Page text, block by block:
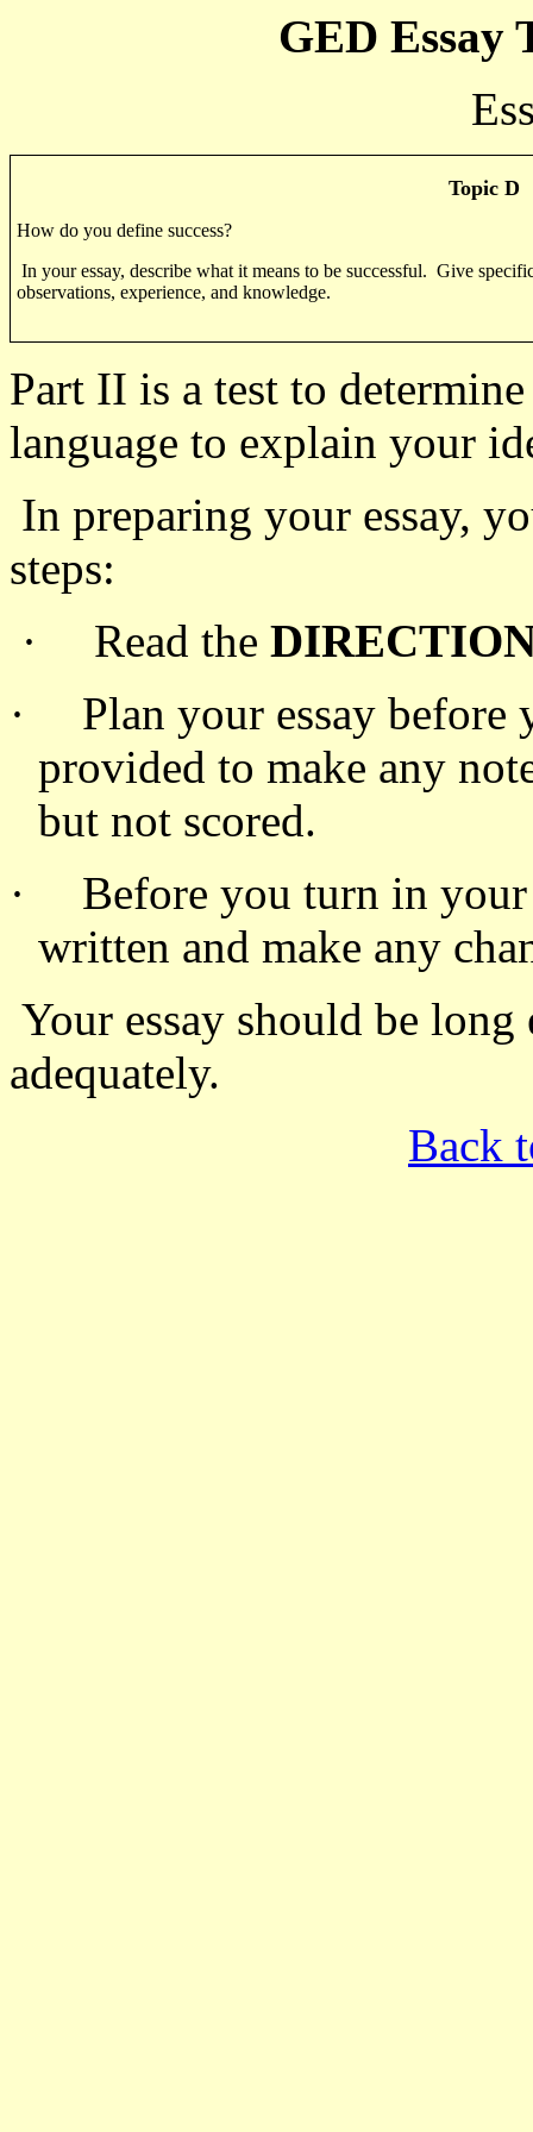
GED Essay
Topic D
How do you define success?
In your essay, describe what it means to be successful. Give
observations, experience, and knowledge.
Part II is a test to
language to explain your
In preparing your essay,
steps:
·
Read the
·
Plan your essay before
provided to make any
but not scored.
·
Before you turn in your
written and make any
Your essay should be
adequately.
Back